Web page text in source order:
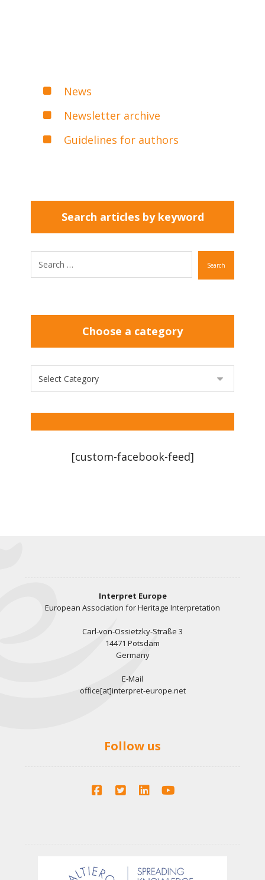
News
Newsletter archive
Guidelines for authors
Search articles by keyword
Search
Choose a category
[custom-facebook-feed]
Interpret Europe
European Association for Heritage Interpretation
Carl-von-Ossietzky-Straße 3
14471 Potsdam
Germany
E-Mail
office[at]interpret-europe.net
Follow us